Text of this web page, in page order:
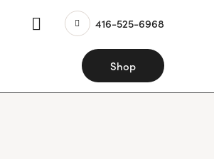
416-525-6968
Shop